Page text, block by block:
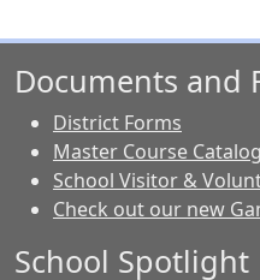
Documents and
District Forms
Master Course
School Visitor &
Check out our new
School Spotlight